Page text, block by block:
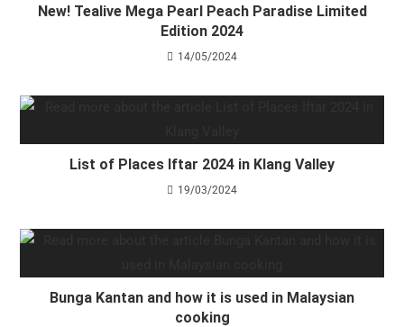
New! Tealive Mega Pearl Peach Paradise Limited
Edition 2024
14/05/2024
List of Places Iftar 2024 in Klang Valley
19/03/2024
Bunga Kantan and how it is used in Malaysian
cooking